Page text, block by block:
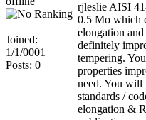
Joined:
1/1/0001
Posts: 0
rjleslie AISI
0.5 Mo which
elongation
definitely
tempering.
properties
need. You will
standards /
elongation &